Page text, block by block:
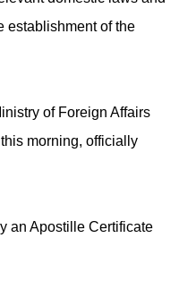
establishment of the
of Foreign Affairs
morning, officially
an Apostille Certificate